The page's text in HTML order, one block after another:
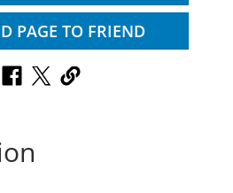
PAGE TO FRIEND